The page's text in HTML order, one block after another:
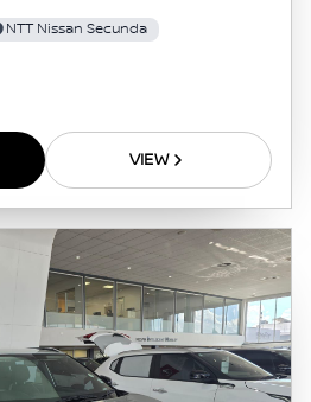
NTT Nissan Secunda
VIEW